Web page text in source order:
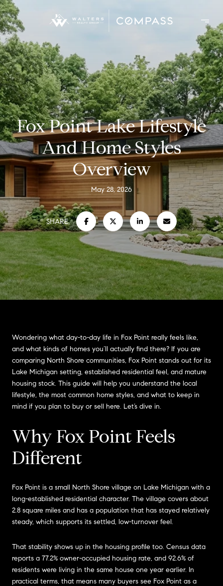
Fox Point Lake Lifestyle
And Home Styles
Overview
May 28, 2026
SHARE
Wondering what day-to-day life in Fox Point really feels like,
and what kinds of homes you’ll actually find there? If you are
comparing North Shore communities, Fox Point stands out for its
Lake Michigan setting, established residential feel, and mature
housing stock. This guide will help you understand the local
lifestyle, the most common home styles, and what to keep in
mind if you plan to buy or sell here. Let’s dive in.
Why Fox Point Feels
Different
Fox Point is a small North Shore village on Lake Michigan with a
long-established residential character. The village covers about
2.8 square miles and has a population that has stayed relatively
steady, which supports its settled, low-turnover feel.
That stability shows up in the housing profile too. Census data
reports a 77.2% owner-occupied housing rate, and 92.6% of
residents were living in the same house one year earlier. In
practical terms, that means many buyers see Fox Point as a